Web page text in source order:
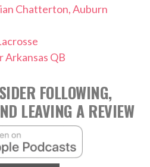
Chatterton, Auburn
Arkansas QB
FOLLOWING,
LEAVING A REVIEW